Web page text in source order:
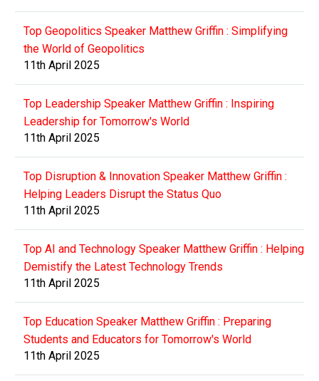
Top Geopolitics Speaker Matthew Griffin : Simplifying
the World of Geopolitics
11th April 2025
Top Leadership Speaker Matthew Griffin : Inspiring
Leadership for Tomorrow's World
11th April 2025
Top Disruption & Innovation Speaker Matthew Griffin :
Helping Leaders Disrupt the Status Quo
11th April 2025
Top AI and Technology Speaker Matthew Griffin : Helping
Demistify the Latest Technology Trends
11th April 2025
Top Education Speaker Matthew Griffin : Preparing
Students and Educators for Tomorrow's World
11th April 2025